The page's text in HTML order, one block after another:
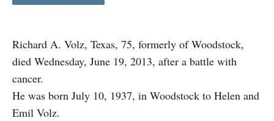
Richard A. Volz, Texas, 75, formerly of Woodstock,
died Wednesday, June 19, 2013, after a battle with
cancer.
He was born July 10, 1937, in Woodstock to Helen and
Emil Volz.